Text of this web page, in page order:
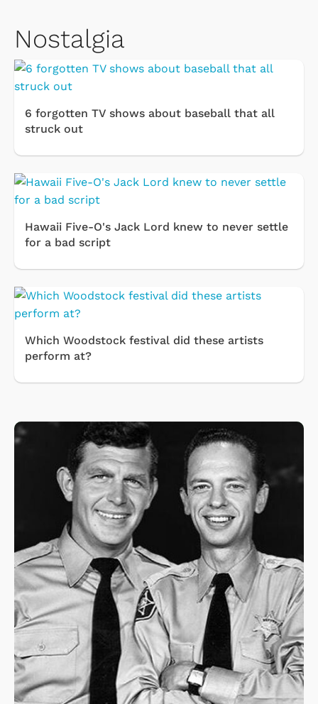
Nostalgia
6 forgotten TV shows about baseball that all
struck out
Hawaii Five-O's Jack Lord knew to never settle
for a bad script
Which Woodstock festival did these artists
perform at?